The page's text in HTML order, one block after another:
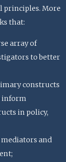
principles. More
that:
array of
to better
constructs
inform
in policy,
mediators and